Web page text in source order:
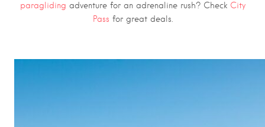
paragliding adventure for an adrenaline rush? Check City
Pass for great deals.